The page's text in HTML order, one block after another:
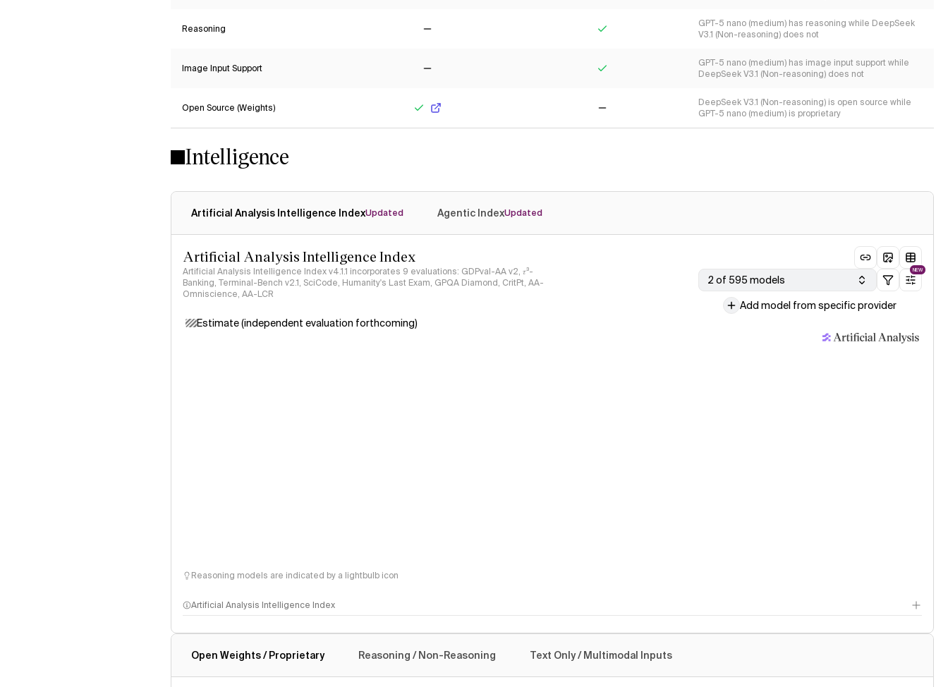
Reasoning
GPT-5 nano (medium) has reasoning while DeepSeek
V3.1 (Non-reasoning) does not
Image Input Support
GPT-5 nano (medium) has image input support while
DeepSeek V3.1 (Non-reasoning) does not
Open Source (Weights)
DeepSeek V3.1 (Non-reasoning) is open source while
GPT-5 nano (medium) is proprietary
Intelligence
Artificial Analysis Intelligence IndexUpdated Agentic IndexUpdated
Artificial Analysis Intelligence Index
Artificial Analysis Intelligence Index v4.1.1 incorporates 9 evaluations: GDPval-AA v2, 𝜏³-
Banking, Terminal-Bench v2.1, SciCode, Humanity's Last Exam, GPQA Diamond, CritPt, AA-
Omniscience, AA-LCR
2 of 595 models
NEW
Add model from specific provider
Estimate (independent evaluation forthcoming)
Reasoning models are indicated by a lightbulb icon
Artificial Analysis Intelligence Index
Open Weights / Proprietary Reasoning / Non-Reasoning Text Only / Multimodal Inputs